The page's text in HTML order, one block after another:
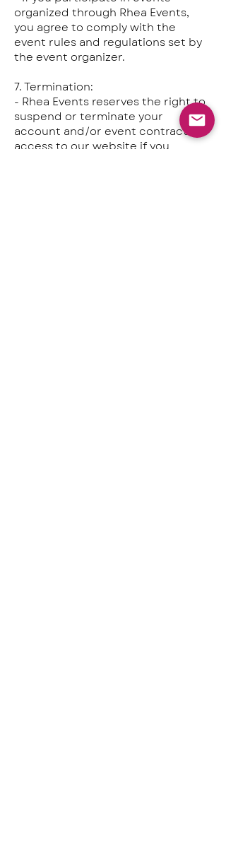
organized through Rhea Events,
you agree to comply with the
event rules and regulations set by
the event organizer.
7. Termination:
- Rhea Events reserves the right to
suspend or terminate your
account and/or event contract or
access to our website if you